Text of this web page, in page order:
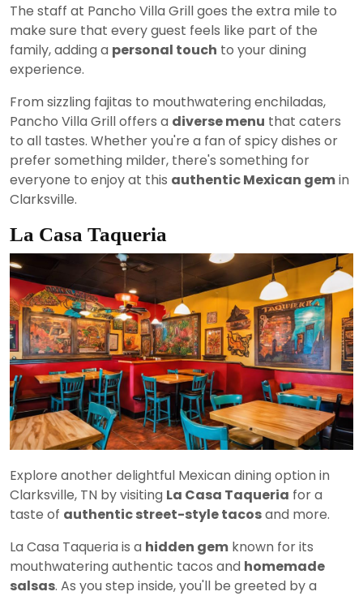
The staff at Pancho Villa Grill goes the extra mile to
make sure that every guest feels like part of the
family, adding a personal touch to your dining
experience.
From sizzling fajitas to mouthwatering enchiladas,
Pancho Villa Grill offers a diverse menu that caters
to all tastes. Whether you're a fan of spicy dishes or
prefer something milder, there's something for
everyone to enjoy at this authentic Mexican gemin
Clarksville.
La Casa Taqueria
Explore another delightful Mexican dining option in
Clarksville, TN by visiting La Casa Taqueria for a
taste of authentic street-style tacosand more.
La Casa Taqueria is a hidden gem known for its
mouthwatering authentic tacos and homemade
salsas. As you step inside, you'll be greeted by a